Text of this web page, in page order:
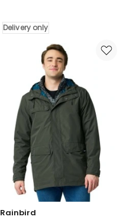
Jacket
in
Delivery only
Rainbird